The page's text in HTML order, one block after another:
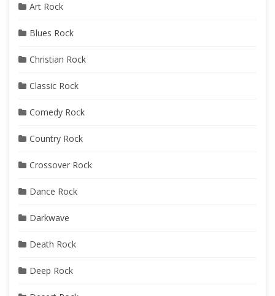
Art Rock
Blues Rock
Christian Rock
Classic Rock
Comedy Rock
Country Rock
Crossover Rock
Dance Rock
Darkwave
Death Rock
Deep Rock